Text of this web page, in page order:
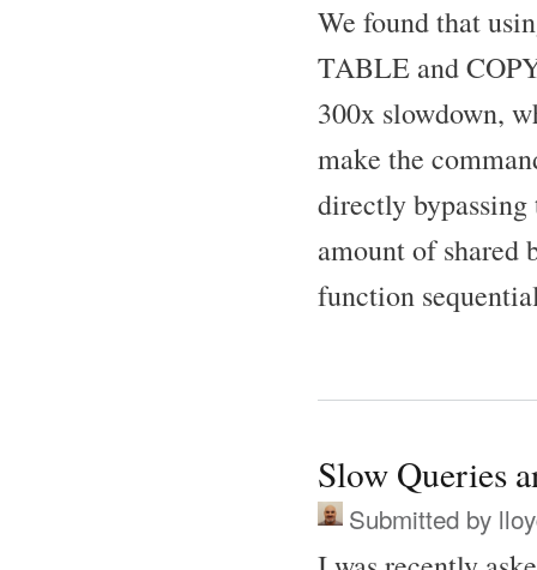
We found that
TABLE and
300x slowdown,
make the
directly
amount of shared
function
Slow Queries
Submitted by